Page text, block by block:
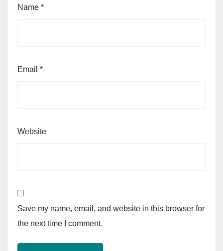
Name *
Email *
Website
Save my name, email, and website in this browser for
the next time I comment.